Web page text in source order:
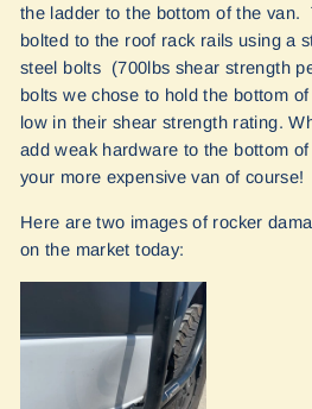
the ladder to the bottom of the van.
bolted to the roof rack rails using a
steel bolts (700lbs shear strength
bolts we chose to hold the bottom
low in their shear strength rating.
add weak hardware to the bottom
your more expensive van of course!
Here are two images of rocker
on the market today: